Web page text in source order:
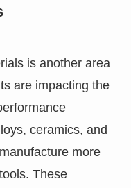
is another area
are impacting the
ceramics, and
more
These